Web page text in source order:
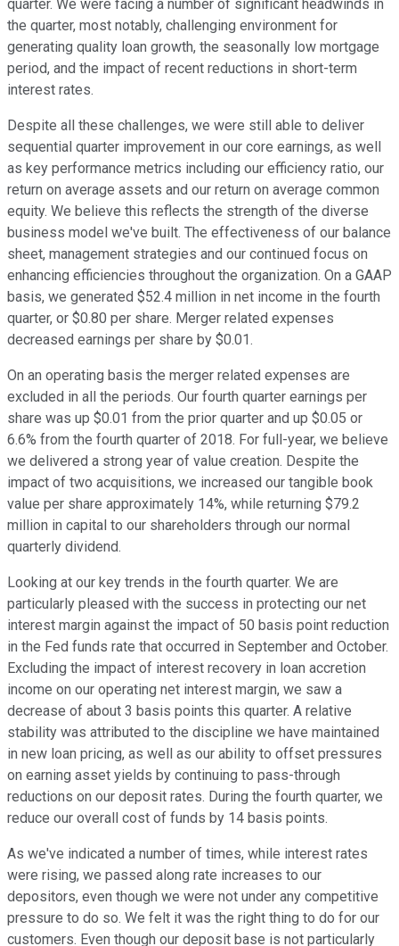
quarter. We were facing a number of significant headwinds in
the quarter, most notably, challenging environment for
generating quality loan growth, the seasonally low mortgage
period, and the impact of recent reductions in short-term
interest rates.
Despite all these challenges, we were still able to deliver
sequential quarter improvement in our core earnings, as well
as key performance metrics including our efficiency ratio, our
return on average assets and our return on average common
equity. We believe this reflects the strength of the diverse
business model we've built. The effectiveness of our balance
sheet, management strategies and our continued focus on
enhancing efficiencies throughout the organization. On a GAAP
basis, we generated $52.4 million in net income in the fourth
quarter, or $0.80 per share. Merger related expenses
decreased earnings per share by $0.01.
On an operating basis the merger related expenses are
excluded in all the periods. Our fourth quarter earnings per
share was up $0.01 from the prior quarter and up $0.05 or
6.6% from the fourth quarter of 2018. For full-year, we believe
we delivered a strong year of value creation. Despite the
impact of two acquisitions, we increased our tangible book
value per share approximately 14%, while returning $79.2
million in capital to our shareholders through our normal
quarterly dividend.
Looking at our key trends in the fourth quarter. We are
particularly pleased with the success in protecting our net
interest margin against the impact of 50 basis point reduction
in the Fed funds rate that occurred in September and October.
Excluding the impact of interest recovery in loan accretion
income on our operating net interest margin, we saw a
decrease of about 3 basis points this quarter. A relative
stability was attributed to the discipline we have maintained
in new loan pricing, as well as our ability to offset pressures
on earning asset yields by continuing to pass-through
reductions on our deposit rates. During the fourth quarter, we
reduce our overall cost of funds by 14 basis points.
As we've indicated a number of times, while interest rates
were rising, we passed along rate increases to our
depositors, even though we were not under any competitive
pressure to do so. We felt it was the right thing to do for our
customers. Even though our deposit base is not particularly